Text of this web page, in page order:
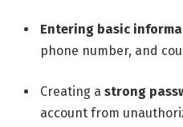
Entering basic
phone number, and
Creating a strong
account from